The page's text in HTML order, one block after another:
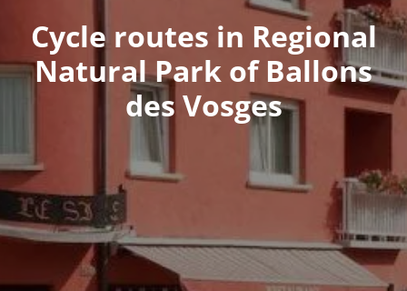
Cycle routes in Regional
Natural Park of Ballons
des Vosges